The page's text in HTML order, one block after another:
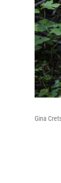
Gina